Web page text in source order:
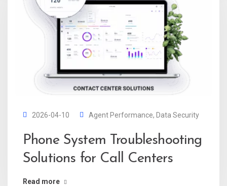
2026-04-10 Agent Performance, Data Security
Phone System Troubleshooting
Solutions for Call Centers
Read more